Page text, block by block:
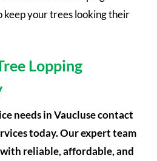
keep your trees looking their
Lopping
needs in Vaucluse contact
today. Our expert team
reliable, affordable, and